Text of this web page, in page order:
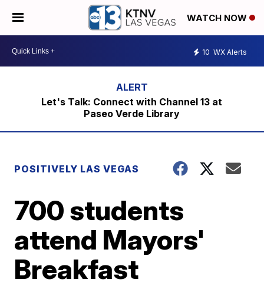
WATCH NOW
10 WX Alerts
Let's Talk: Connect with Channel 13 at
Paseo Verde Library
POSITIVELY LAS VEGAS
700 students
attend Mayors'
Breakfast